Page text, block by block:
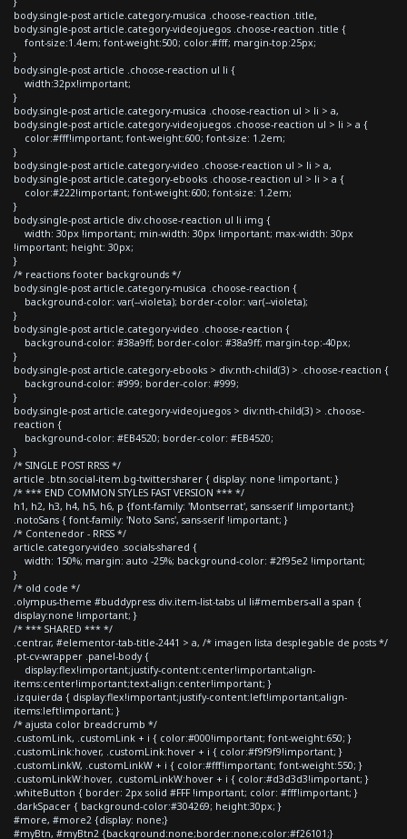
body.single-post article.category-musica .choose-reaction .title,
body.single-post article.category-videojuegos .choose-reaction .title {
font-size:1.4em; font-weight:500; color:#fff; margin-top:25px;
}
body.single-post article .choose-reaction ul li {
width:32px!important;
}
body.single-post article.category-musica .choose-reaction ul > li > a,
body.single-post article.category-videojuegos .choose-reaction ul > li > a {
color:#fff!important; font-weight:600; font-size: 1.2em;
}
body.single-post article.category-video .choose-reaction ul > li > a,
body.single-post article.category-ebooks .choose-reaction ul > li > a {
color:#222!important; font-weight:600; font-size: 1.2em;
}
body.single-post article div.choose-reaction ul li img {
width: 30px !important; min-width: 30px !important; max-width: 30px
!important; height: 30px;
}
/* reactions footer backgrounds */
body.single-post article.category-musica .choose-reaction {
background-color: var(--violeta); border-color: var(--violeta);
}
body.single-post article.category-video .choose-reaction {
background-color: #38a9ff; border-color: #38a9ff; margin-top:-40px;
}
body.single-post article.category-ebooks > div:nth-child(3) > .choose-reaction {
background-color: #999; border-color: #999;
}
body.single-post article.category-videojuegos > div:nth-child(3) > .choose-
reaction {
background-color: #EB4520; border-color: #EB4520;
}
/* SINGLE POST RRSS */
article .btn.social-item.bg-twitter.sharer { display: none !important; }
/* *** END COMMON STYLES FAST VERSION *** */
h1, h2, h3, h4, h5, h6, p {font-family: 'Montserrat', sans-serif !important;}
.notoSans { font-family: 'Noto Sans', sans-serif !important; }
/* Contenedor - RRSS */
article.category-video .socials-shared {
width: 150%; margin: auto -25%; background-color: #2f95e2 !important;
}
/* old code */
.olympus-theme #buddypress div.item-list-tabs ul li#members-all a span {
display:none !important; }
/* *** SHARED *** */
.centrar, #elementor-tab-title-2441 > a, /* imagen lista desplegable de posts */
.pt-cv-wrapper .panel-body {
display:flex!important;justify-content:center!important;align-
items:center!important;text-align:center!important; }
.izquierda { display:flex!important;justify-content:left!important;align-
items:left!important; }
/* ajusta color breadcrumb */
.customLink, .customLink + i { color:#000!important; font-weight:650; }
.customLink:hover, .customLink:hover + i { color:#f9f9f9!important; }
.customLinkW, .customLinkW + i { color:#fff!important; font-weight:550; }
.customLinkW:hover, .customLinkW:hover + i { color:#d3d3d3!important; }
.whiteButton { border: 2px solid #FFF !important; color: #fff!important; }
.darkSpacer { background-color:#304269; height:30px; }
#more, #more2 {display: none;}
#myBtn, #myBtn2 {background:none;border:none;color:#f26101;}